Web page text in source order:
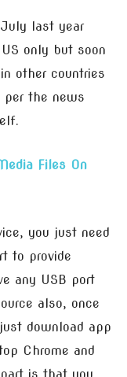
last year
only but soon
other countries
the news
Files On
you just need
to provide
any USB port
also, once
download app
Chrome and